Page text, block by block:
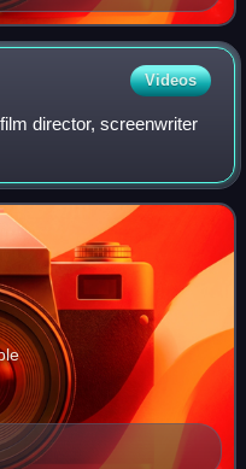
Videos
director, screenwriter